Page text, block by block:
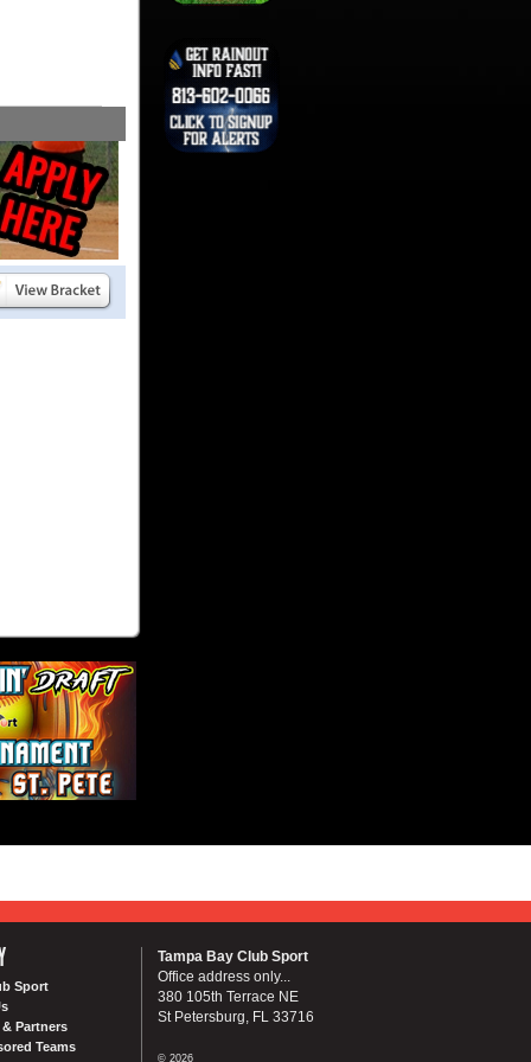
Sport
Partners
Teams
Tampa Bay Club Sport
Office address only...
380 105th Terrace NE
St Petersburg, FL 33716
© 2026